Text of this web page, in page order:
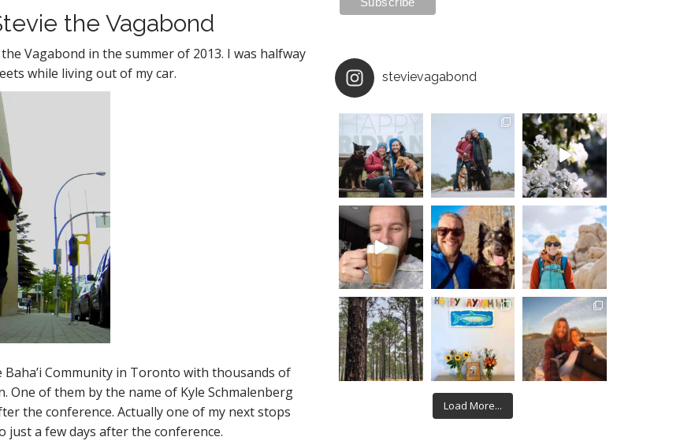
the Vagabond
Vagabond in the summer of 2013. I was halfway
while living out of my car.
Community in Toronto with thousands of
of them by the name of Kyle Schmalenberg
the conference. Actually one of my next stops
just a few days after the conference.
stevievagabond
Load More...